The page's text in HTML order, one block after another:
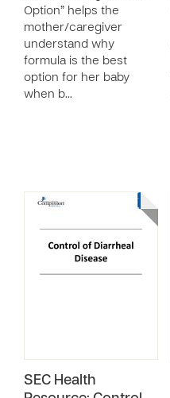
Option” helps the
mother/caregiver
understand why
formula is the best
option for her baby
when b…
SEC Health